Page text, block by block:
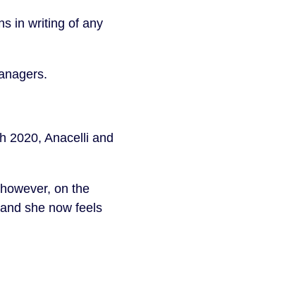
in writing of any
2020, Anacelli and
on the
she now feels